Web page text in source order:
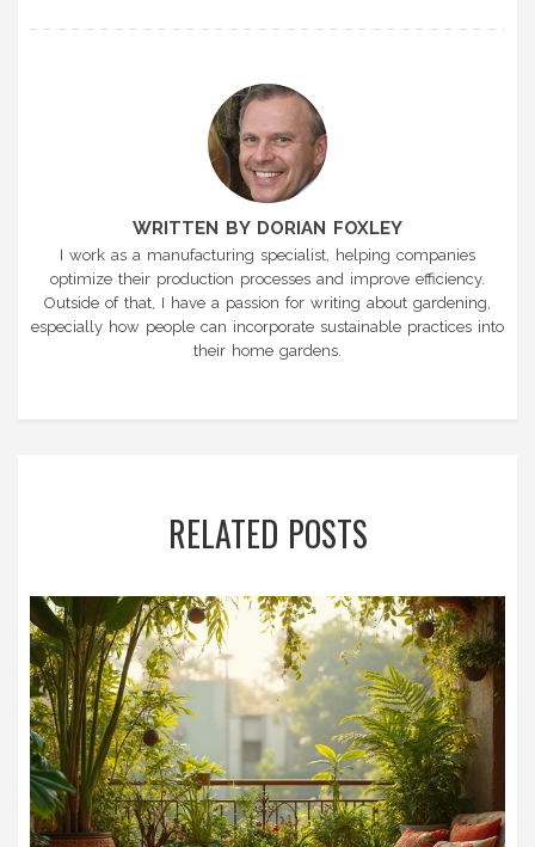
WRITTEN BY DORIAN FOXLEY
I work as a manufacturing specialist, helping companies
optimize their production processes and improve efficiency.
Outside of that, I have a passion for writing about gardening,
especially how people can incorporate sustainable practices into
their home gardens.
RELATED POSTS